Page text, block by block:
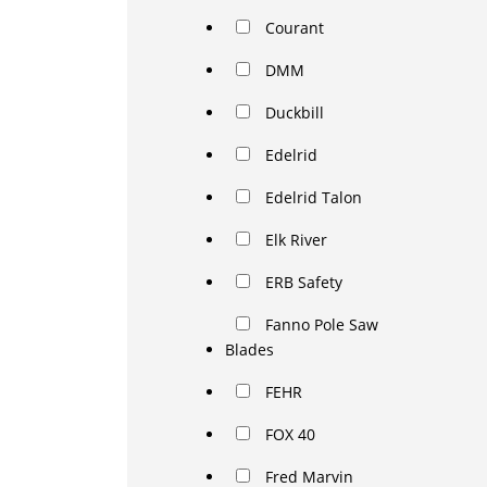
Courant
DMM
Duckbill
Edelrid
Edelrid Talon
Elk River
ERB Safety
Fanno Pole Saw
Blades
FEHR
FOX 40
Fred Marvin